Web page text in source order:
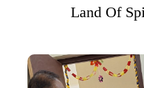
Land Of